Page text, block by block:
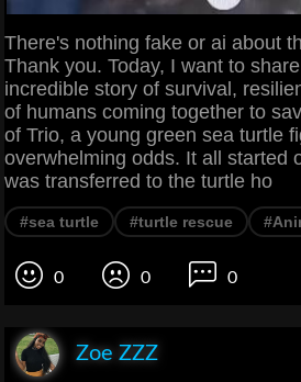
There's nothing fake or ai about
Thank you. Today, I want to
incredible story of survival,
of humans coming together to
of Trio, a young green sea turtle
overwhelming odds. It all started
was transferred to the turtle ho
#sea turtle #turtle rescue
0 0 0
Zoe ZZZ